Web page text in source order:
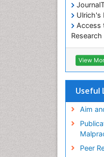
Ulrich's
Access
Centre
RefSeek
EBSCO
Publons
Euro
ICMJE
View
Useful
Aim
Peer